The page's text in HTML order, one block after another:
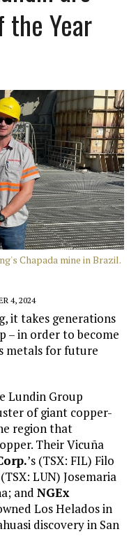
the Year
Chapada mine in Brazil.
4, 2024
it takes generations
– in order to become
metals for future
Lundin Group
of giant copper-
region that
Their Vicuña
’s (TSX: FIL) Filo
(TSX: LUN) Josemaria
and NGEx
Los Helados in
discovery in San